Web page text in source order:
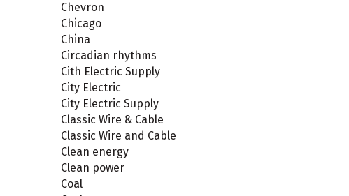
Chevron
Chicago
China
Circadian rhythms
Cith Electric Supply
City Electric
City Electric Supply
Classic Wire & Cable
Classic Wire and Cable
Clean energy
Clean power
Coal